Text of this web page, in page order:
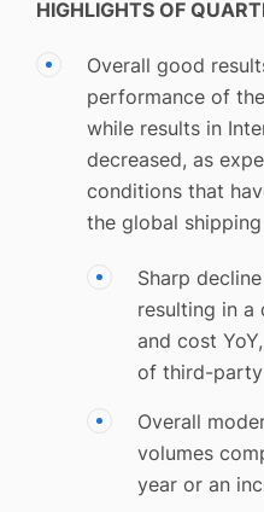
HIGHLIGHTS OF
Overall good
performance of
while results in
decreased, as
conditions that
the global
Sharp
resulting in a
and cost
of third-party
Overall
volumes
year or an